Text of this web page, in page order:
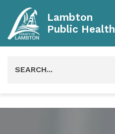
Lambton
Public Health